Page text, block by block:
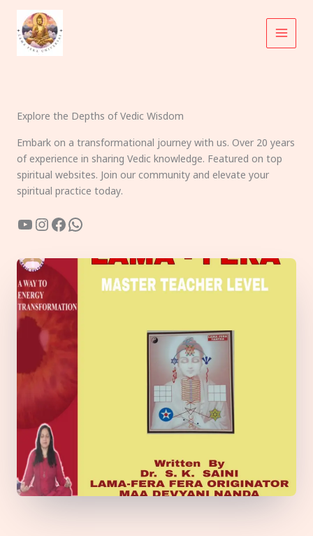
content
Explore the Depths of Vedic Wisdom
Embark on a transformational journey with us. Over 20 years
of experience in sharing Vedic knowledge. Featured on top
spiritual websites. Join our community and elevate your
spiritual practice today.
YouTube
Instagram
Facebook
WhatsApp